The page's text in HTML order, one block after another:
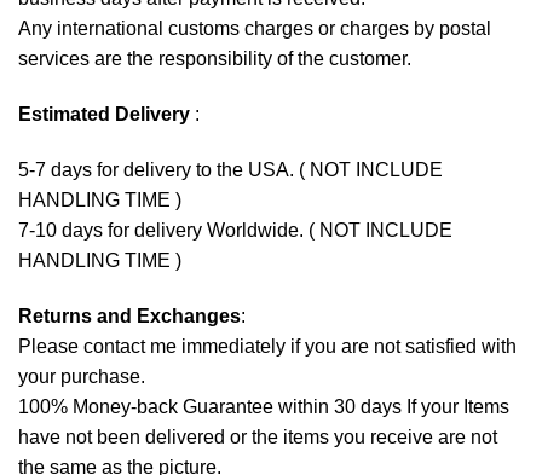
Any international customs charges or charges by postal
services are the responsibility of the customer.
Estimated Delivery :
5-7 days for delivery to the USA. ( NOT INCLUDE
HANDLING TIME )
7-10 days for delivery Worldwide. ( NOT INCLUDE
HANDLING TIME )
Returns and Exchanges:
Please contact me immediately if you are not satisfied with
your purchase.
100% Money-back Guarantee within 30 days If your Items
have not been delivered or the items you receive are not
the same as the picture.